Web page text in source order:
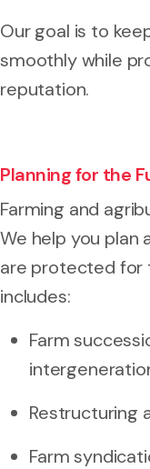
Our goal is to
smoothly while
reputation.
Planning for the
Farming and
We help you plan
are protected for
includes:
Farm
Restructuring
Farm